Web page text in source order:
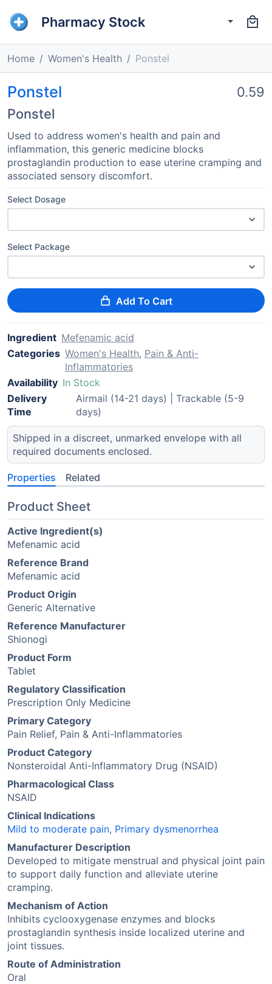
Pharmacy Stock
Home Women's Health Ponstel
Ponstel
Ponstel
0.59
Used to address women's health and pain and
inflammation, this generic medicine blocks
prostaglandin production to ease uterine cramping and
associated sensory discomfort.
Select Dosage
Select Package
Add To Cart
Ingredient Mefenamic acid
Categories Women's Health, Pain & Anti-
Inflammatories
Availability In Stock
Delivery
Time
Airmail (14-21 days) | Trackable (5-9
days)
Shipped in a discreet, unmarked envelope with all
required documents enclosed.
Properties Related
Product Sheet
Active Ingredient(s)
Mefenamic acid
Reference Brand
Mefenamic acid
Product Origin
Generic Alternative
Reference Manufacturer
Shionogi
Product Form
Tablet
Regulatory Classification
Prescription Only Medicine
Primary Category
Pain Relief, Pain & Anti-Inflammatories
Product Category
Nonsteroidal Anti-Inflammatory Drug (NSAID)
Pharmacological Class
NSAID
Clinical Indications
Mild to moderate pain, Primary dysmenorrhea
Manufacturer Description
Developed to mitigate menstrual and physical joint pain
to support daily function and alleviate uterine
cramping.
Mechanism of Action
Inhibits cyclooxygenase enzymes and blocks
prostaglandin synthesis inside localized uterine and
joint tissues.
Route of Administration
Oral